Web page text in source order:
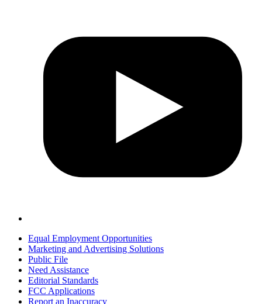
Equal Employment Opportunities
Marketing and Advertising Solutions
Public File
Need Assistance
Editorial Standards
FCC Applications
Report an Inaccuracy